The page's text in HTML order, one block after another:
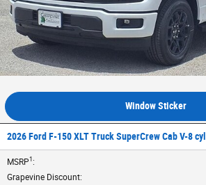
Window Sticker
2026 Ford F-150 XLT Truck SuperCrew Cab V-8 cyl
MSRP1:
Grapevine Discount: